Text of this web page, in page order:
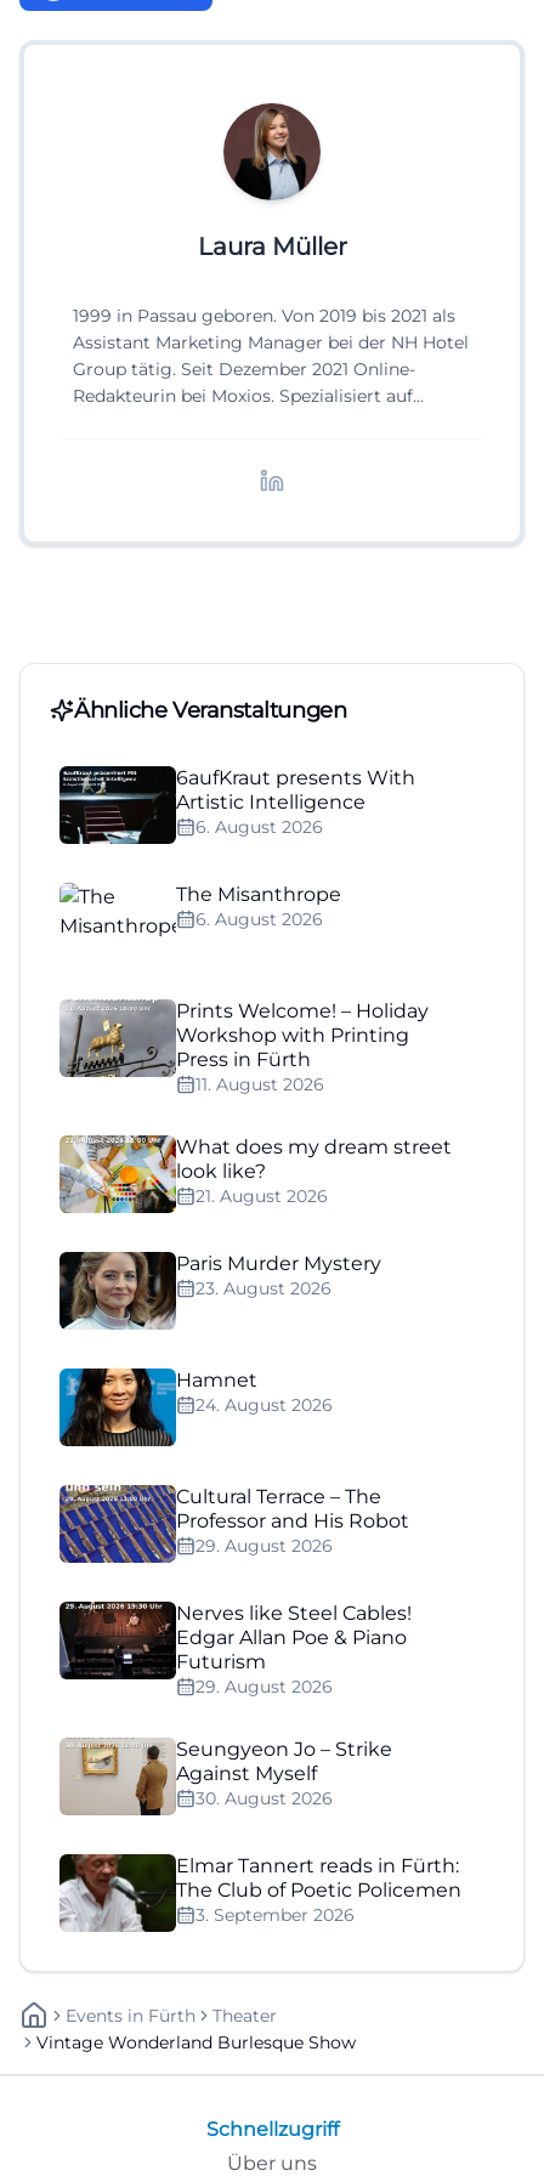
Laura Müller
1999 in Passau geboren. Von 2019 bis 2021 als
Assistant Marketing Manager bei der NH Hotel
Group tätig. Seit Dezember 2021 Online-
Redakteurin bei Moxios. Spezialisiert auf
Ähnliche Veranstaltungen
6aufKraut presents With
Artistic Intelligence
6. August 2026
The Misanthrope
6. August 2026
Prints Welcome! – Holiday
Workshop with Printing
Press in Fürth
11. August 2026
What does my dream street
look like?
21. August 2026
Paris Murder Mystery
23. August 2026
Hamnet
24. August 2026
Cultural Terrace – The
Professor and His Robot
29. August 2026
Nerves like Steel Cables!
Edgar Allan Poe & Piano
Futurism
29. August 2026
Seungyeon Jo – Strike
Against Myself
30. August 2026
Elmar Tannert reads in Fürth:
The Club of Poetic Policemen
3. September 2026
Events In Fürth
Theater
Vintage Wonderland Burlesque Show
Schnellzugriff
Über uns